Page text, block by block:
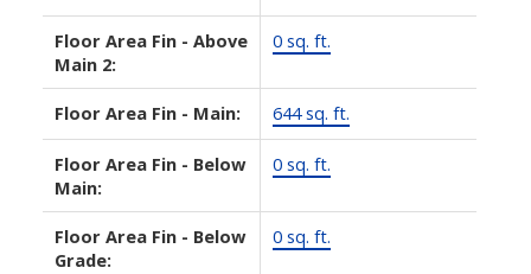
Floor Area Fin - Above
Main 2:
0 sq. ft.
Floor Area Fin - Main: 644 sq. ft.
Floor Area Fin - Below
Main:
0 sq. ft.
Floor Area Fin - Below
Grade:
0 sq. ft.